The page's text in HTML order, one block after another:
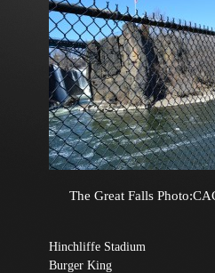
The Great Falls
Hinchliffe Stadium
Burger King